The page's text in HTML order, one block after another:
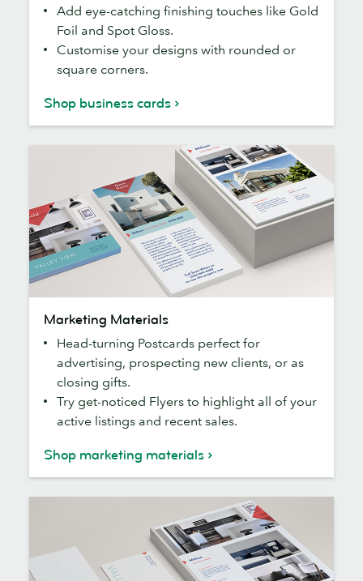
Add eye-catching finishing touches like Gold
Foil and Spot Gloss.
Customise your designs with rounded or
square corners.
Shop business cards
Materials
Marketing Materials
Head-turning Postcards perfect for
advertising, prospecting new clients, or as
closing gifts.
Try get-noticed Flyers to highlight all of your
active listings and recent sales.
Shop marketing materials